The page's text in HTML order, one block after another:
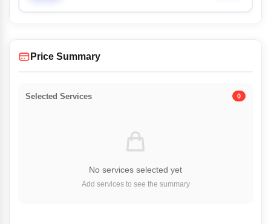
Price Summary
Selected Services 0
No services selected yet
Add services to see the summary